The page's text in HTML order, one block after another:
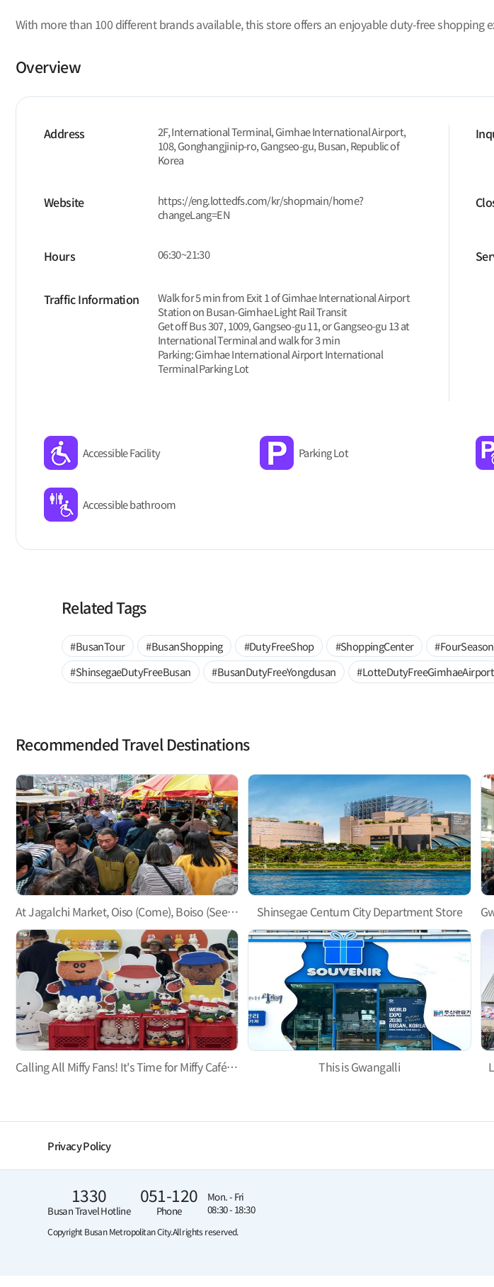
With more than 100 different brands available, this store offers an enjoyable duty-free
Overview
Address
2F, International Terminal, Gimhae International Airport,
108, Gonghangjinip-ro, Gangseo-gu, Busan, Republic of
Korea
Website
https://eng.lottedfs.com/kr/shopmain/home?
changeLang=EN
Hours 06:30~21:30
Traffic Information
Walk for 5 min from Exit 1 of Gimhae International Airport
Station on Busan-Gimhae Light Rail Transit
Get off Bus 307, 1009, Gangseo-gu 11, or Gangseo-gu 13 at
International Terminal and walk for 3 min
Parking: Gimhae International Airport International
Terminal Parking Lot
Accessible Facility Parking Lot
Accessible bathroom
Related Tags
#BusanTour #BusanShopping #DutyFreeShop #ShoppingCenter
#ShinsegaeDutyFreeBusan
#BusanDutyFreeYongdusan #LotteDutyFreeGimhaeAirport
Recommended Travel Destinations
At Jagalchi Market, Oiso (Come), Boiso (See), and Saiso (Buy)! Shinsegae Centum City Department Store
Calling All Miffy Fans! It's Time for Miffy Café Busan! This is Gwangalli
Privacy Policy
1330
Busan Travel Hotline
051-120
Phone
Mon. - Fri
08:30 - 18:30
Copyright Busan Metropolitan City.All rights reserved.